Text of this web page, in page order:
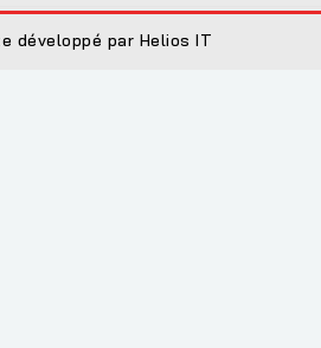
développé par Helios IT